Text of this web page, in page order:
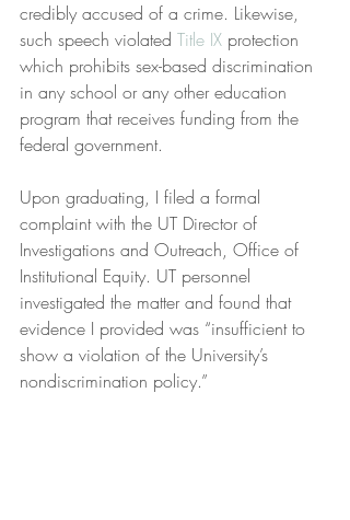
credibly accused of a crime. Likewise,
such speech violated Title IX protection
which prohibits sex-based discrimination
in any school or any other education
program that receives funding from the
federal government.
Upon graduating, I filed a formal
complaint with the UT Director of
Investigations and Outreach, Office of
Institutional Equity. UT personnel
investigated the matter and found that
evidence I provided was “insufficient to
show a violation of the University’s
nondiscrimination policy.”